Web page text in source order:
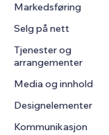
Markedsføring
Annonser
Mobil
Analyser
Sosiale medier
SEO
Engasjement
Selg på nett
Apper for butikker
Frakt og levering
Selg-knapper
Nettkurs
On-demand-utskrift
Tjenester og
arrangementer
Hoteller
Arrangementer
Restauranter
Media og innhold
Galleri
Musikk
Designelementer
Kart og navigasjon